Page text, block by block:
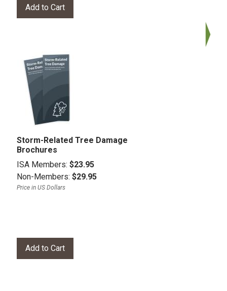
Storm-Related Tree Damage
Brochures
ISA Members: $23.95
Non-Members: $29.95
Price in US Dollars